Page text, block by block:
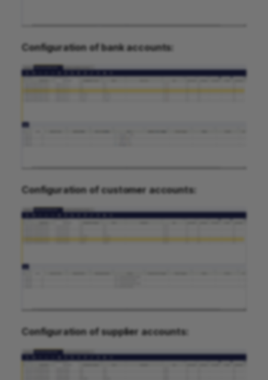
Configuration of bank accounts:
Configuration of customer accounts:
Configuration of supplier accounts: